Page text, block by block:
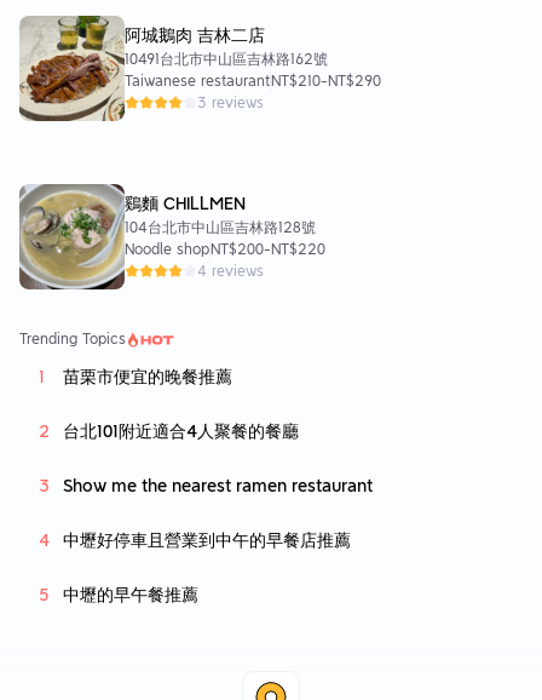
⭐️In summary
Personally, I highly recommend this hotpot restaurant!
If you happen to be watching a movie nearby
Maybe you can come over slowly and have a taste!
The price is not expensive either
It’s worth trying it⭐️⭐️
阿城鵝肉 吉林二店
10491台北市中山區吉林路162號
Taiwanese restaurantNT$210-NT$290
3 reviews
鷄麵 CHILLMEN
104台北市中山區吉林路128號
Noodle shopNT$200-NT$220
4 reviews
Trending Topics
苗栗市便宜的晚餐推薦
台北101附近適合4人聚餐的餐廳
Show me the nearest ramen restaurant
中壢好停車且營業到中午的早餐店推薦
中壢的早午餐推薦